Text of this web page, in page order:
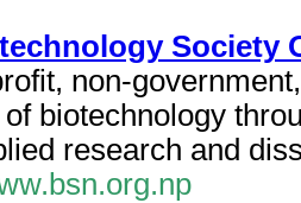
Society
non-
biotechnology
research and